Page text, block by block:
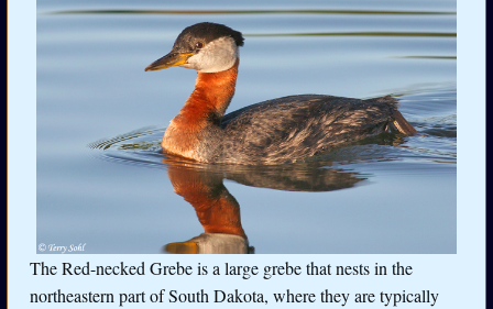
The Red-necked Grebe is a large grebe that nests in the
northeastern part of South Dakota, where they are typically